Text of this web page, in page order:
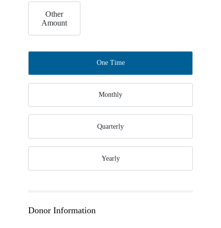
Other
Amount
One Time
Monthly
Quarterly
Yearly
Donor Information